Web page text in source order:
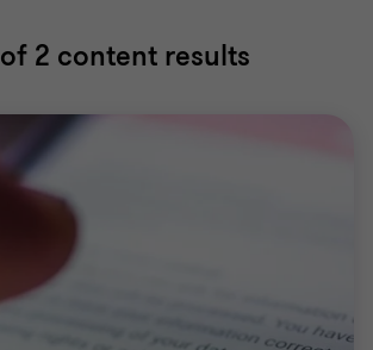
of 2 content results